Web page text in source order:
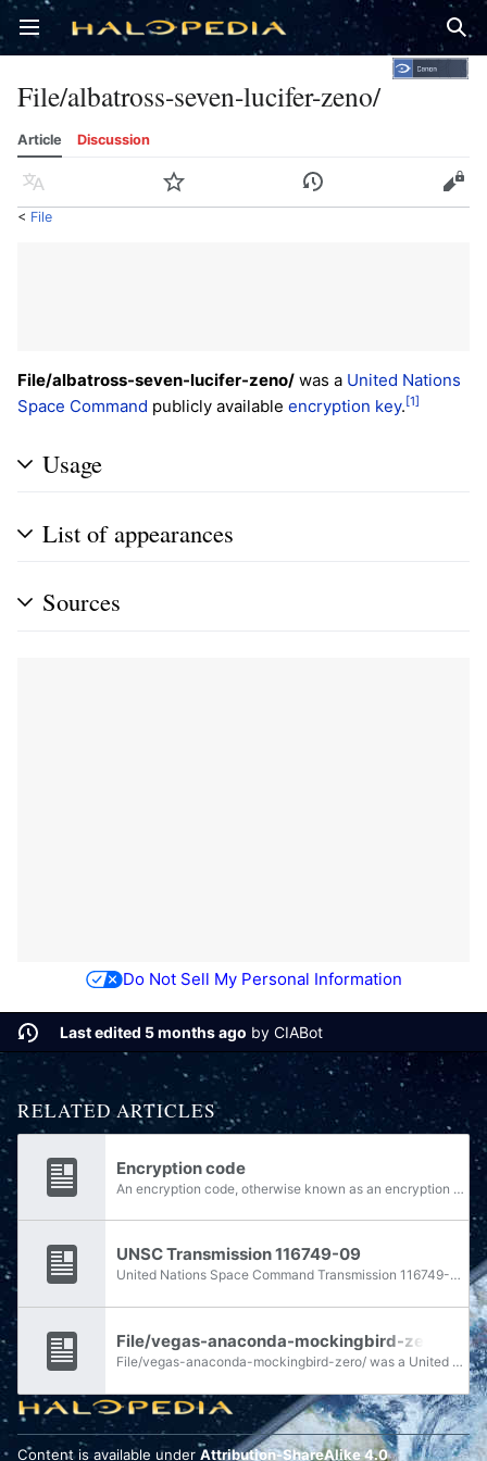
Open main menu
File/albatross-seven-lucifer-zeno/
Article Discussion
Language Watch History Edit
< File
File/albatross-seven-lucifer-zeno/ was a United Nations
Space Command publicly available encryption key.[1]
Usage
List of appearances
Sources
Do Not Sell My Personal Information
Last edited 5 months ago by CIABot
RELATED ARTICLES
Encryption code
An encryption code, otherwise known as an encryption key or an encryption scheme, is a functional parameter of cryptological encoding used for security purposes.
UNSC Transmission 116749-09
United Nations Space Command Transmission 116749-09 was a restricted communiqué sent from Vice Admiral Preston J. Cole to Admiral Dale Kilkin on March 9, 2543. It contained several requests in preparation for the impending Battle of Psi...
File/vegas-anaconda-mockingbird-zero/
File/vegas-anaconda-mockingbird-zero/ was a United Nations Space Command publicly available encryption key.
Content is available under Attribution-ShareAlike 4.0